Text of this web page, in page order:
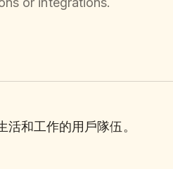
和工作的用戶隊伍。